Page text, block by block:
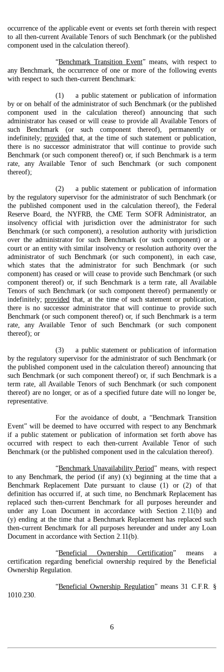
occurrence of the applicable event or events set forth therein with respect
to all then-current Available Tenors of such Benchmark (or the published
component used in the calculation thereof).
“Benchmark Transition Event” means, with respect to
any Benchmark, the occurrence of one or more of the following events
with respect to such then-current Benchmark:
(1) a public statement or publication of information
by or on behalf of the administrator of such Benchmark (or the published
component used in the calculation thereof) announcing that such
administrator has ceased or will cease to provide all Available Tenors of
such Benchmark (or such component thereof), permanently or
indefinitely;provided that, at the time of such statement or publication,
there is no successor administrator that will continue to provide such
Benchmark (or such component thereof) or, if such Benchmark is a term
rate, any Available Tenor of such Benchmark (or such component
thereof);
(2) a public statement or publication of information
by the regulatory supervisor for the administrator of such Benchmark (or
the published component used in the calculation thereof), the Federal
Reserve Board, the NYFRB, the CME Term SOFR Administrator, an
insolvency official with jurisdiction over the administrator for such
Benchmark (or such component), a resolution authority with jurisdiction
over the administrator for such Benchmark (or such component) or a
court or an entity with similar insolvency or resolution authority over the
administrator of such Benchmark (or such component), in each case,
which states that the administrator for such Benchmark (or such
component) has ceased or will cease to provide such Benchmark (or such
component thereof) or, if such Benchmark is a term rate, all Available
Tenors of such Benchmark (or such component thereof) permanently or
indefinitely;provided that, at the time of such statement or publication,
there is no successor administrator that will continue to provide such
Benchmark (or such component thereof) or, if such Benchmark is a term
rate, any Available Tenor of such Benchmark (or such component
thereof); or
(3) a public statement or publication of information
by the regulatory supervisor for the administrator of such Benchmark (or
the published component used in the calculation thereof) announcing that
such Benchmark (or such component thereof) or, if such Benchmark is a
term rate, all Available Tenors of such Benchmark (or such component
thereof) are no longer, or as of a specified future date will no longer be,
representative.
For the avoidance of doubt, a “Benchmark Transition
Event” will be deemed to have occurred with respect to any Benchmark
if a public statement or publication of information set forth above has
occurred with respect to each then-current Available Tenor of such
Benchmark (or the published component used in the calculation thereof).
“Benchmark Unavailability Period” means, with respect
to any Benchmark, the period (if any) (x) beginning at the time that a
Benchmark Replacement Date pursuant to clause (1) or (2) of that
definition has occurred if, at such time, no Benchmark Replacement has
replaced such then-current Benchmark for all purposes hereunder and
under any Loan Document in accordance with Section 2.11(b) and
(y) ending at the time that a Benchmark Replacement has replaced such
then-current Benchmark for all purposes hereunder and under any Loan
Document in accordance with Section 2.11(b).
“Beneficial Ownership Certification” means a
certification regarding beneficial ownership required by the Beneficial
Ownership Regulation.
“Beneficial Ownership Regulation” means 31 C.F.R. §
1010.230.
6